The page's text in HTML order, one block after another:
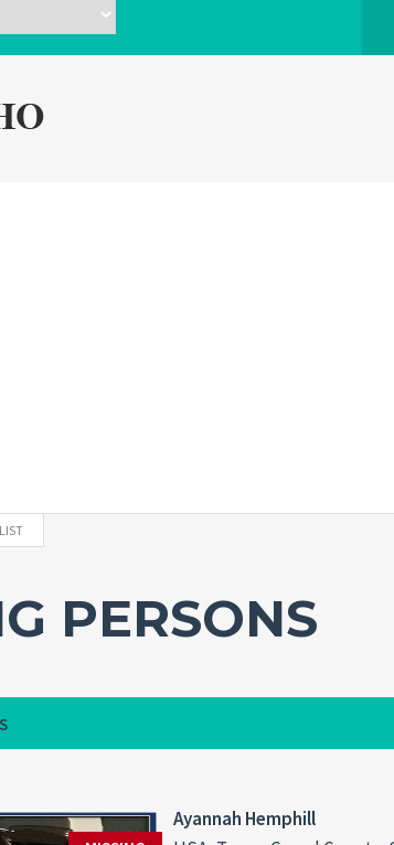
PERSONS
Ayannah Hemphill